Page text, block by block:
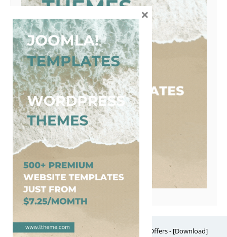
Free Website Themes & Templates with Premium Offers - [Download]
×